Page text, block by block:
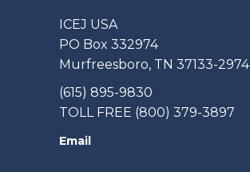
ICEJ USA
PO Box 332974
Murfreesboro, TN 37133-2974
(615) 895-9830
TOLL FREE (800) 379-3897
Email